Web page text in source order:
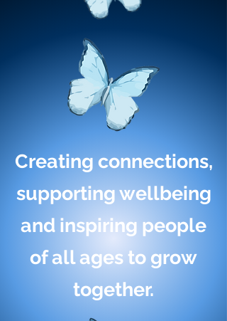
Creating connections,
supporting wellbeing
and inspiring people
of all ages to grow
together.